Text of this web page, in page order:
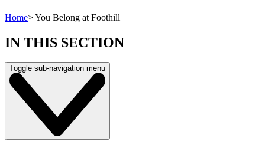
Home>You Belong at Foothill
IN THIS SECTION
Toggle sub-navigation menu